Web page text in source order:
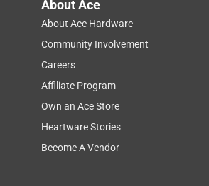
About Ace
About Ace Hardware
Community Involvement
Careers
Affiliate Program
Own an Ace Store
Heartware Stories
Become A Vendor